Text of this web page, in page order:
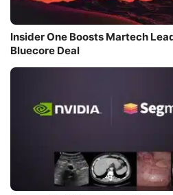
Insider One Boosts Martech
Bluecore Deal